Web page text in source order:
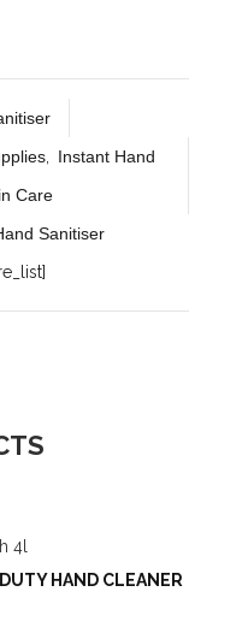
Instant Hand
Care
Sanitiser
HAND CLEANER